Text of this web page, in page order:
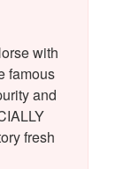
with
famous
and
fresh